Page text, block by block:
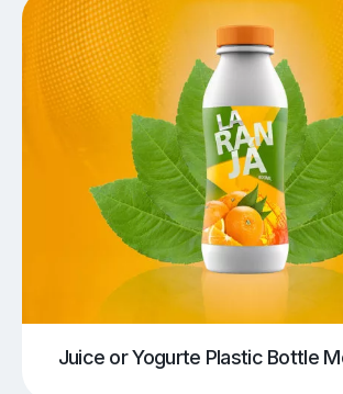
Juice or Yogurte Plastic Bottle